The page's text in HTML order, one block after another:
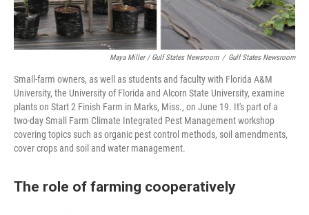
Maya Miller / Gulf States Newsroom / Gulf States Newsroom
Small-farm owners, as well as students and faculty with Florida A&M
University, the University of Florida and Alcorn State University, examine
plants on Start 2 Finish Farm in Marks, Miss., on June 19. It's part of a
two-day Small Farm Climate Integrated Pest Management workshop
covering topics such as organic pest control methods, soil amendments,
cover crops and soil and water management.
The role of farming cooperatively